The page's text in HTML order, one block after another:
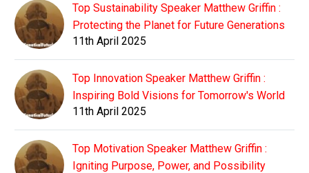
Top Sustainability Speaker Matthew Griffin :
Protecting the Planet for Future Generations
11th April 2025
Top Innovation Speaker Matthew Griffin :
Inspiring Bold Visions for Tomorrow's World
11th April 2025
Top Motivation Speaker Matthew Griffin :
Igniting Purpose, Power, and Possibility